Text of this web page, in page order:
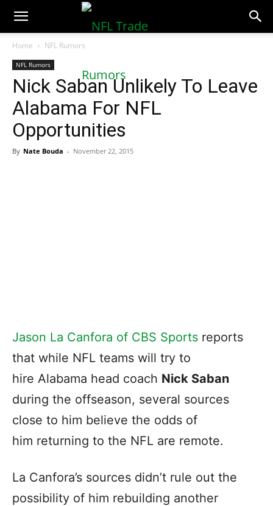
NFLTradeRumors.co
Home NFL Rumors
NFL Rumors
Nick Saban Unlikely To Leave
Alabama For NFL
Opportunities
By Nate Bouda - November 22, 2015
Jason La Canfora of CBS Sports reports
that while NFL teams will try to
hire Alabama head coach Nick Saban
during the offseason, several sources
close to him believe the odds of
him returning to the NFL are remote.
La Canfora’s sources didn’t rule out the
possibility of him rebuilding another